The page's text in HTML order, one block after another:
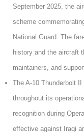
September 2025, the
scheme
National Guard. The
history and the aircraft
maintainers, and
The A-10 Thunderbolt
throughout its
recognition during
effective against Iraqi